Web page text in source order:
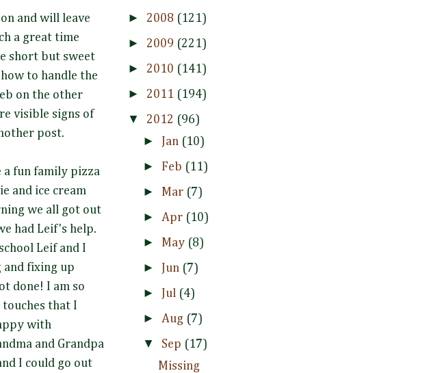
and will leave
a great time
short but sweet
to handle the
on the other
visible signs of
post.
a fun family pizza
and ice cream
we all got out
had Leif's help.
Leif and I
fixing up
done! I am so
that I
with
and Grandpa
I could go out
► 2008 (121)
► 2009 (221)
► 2010 (141)
► 2011 (194)
▼ 2012 (96)
► Jan (10)
► Feb (11)
► Mar (7)
► Apr (10)
► May (8)
► Jun (7)
► Jul (4)
► Aug (7)
▼ Sep (17)
Missing